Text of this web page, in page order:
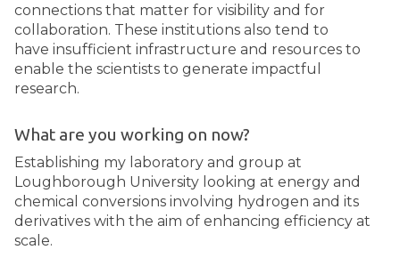
connections that matter for visibility and for
collaboration. These institutions also tend to
have insufficient infrastructure and resources to
enable the scientists to generate impactful
research.
What are you working on now?
Establishing my laboratory and group at
Loughborough University looking at energy and
chemical conversions involving hydrogen and its
derivatives with the aim of enhancing efficiency at
scale.